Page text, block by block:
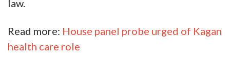
law.
Read more: House panel probe urged of Kagan
health care role